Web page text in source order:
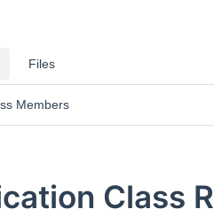
Files
Members
Class